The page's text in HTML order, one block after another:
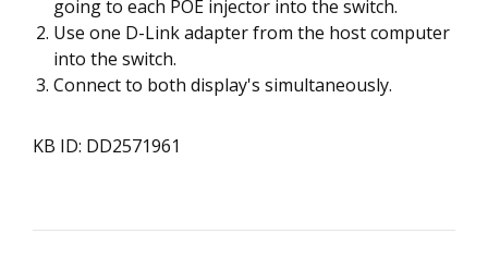
going to each POE injector into the switch.
Use one D-Link adapter from the host computer
into the switch.
Connect to both display's simultaneously.
KB ID: DD2571961